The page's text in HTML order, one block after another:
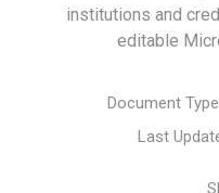
institutions and
editable
Document
Last